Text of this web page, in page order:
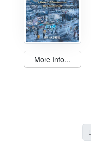
More Info...